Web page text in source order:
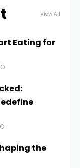
View All
Eating for
the